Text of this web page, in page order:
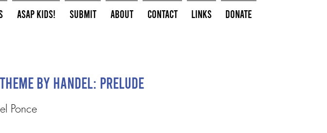
ASAP Kids! Submit About Contact Links Donate
by Handel: Prelude
Ponce